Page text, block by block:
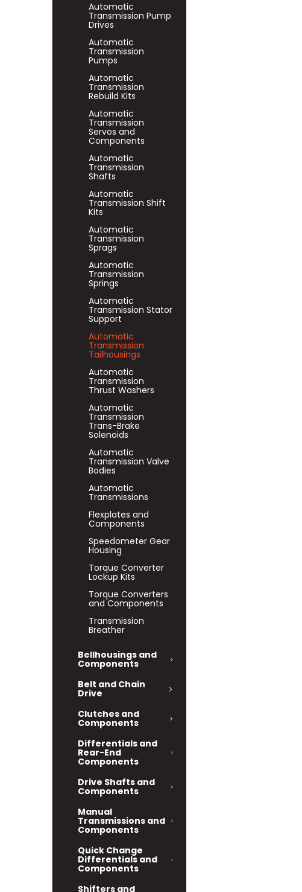
Automatic
Transmission Pump
Drives
Automatic
Transmission
Pumps
Automatic
Transmission
Rebuild Kits
Automatic
Transmission
Servos and
Components
Automatic
Transmission
Shafts
Automatic
Transmission Shift
Kits
Automatic
Transmission
Sprags
Automatic
Transmission
Springs
Automatic
Transmission Stator
Support
Automatic
Transmission
Tailhousings
Automatic
Transmission
Thrust Washers
Automatic
Transmission
Trans-Brake
Solenoids
Automatic
Transmission Valve
Bodies
Automatic
Transmissions
Flexplates and
Components
Speedometer Gear
Housing
Torque Converter
Lockup Kits
Torque Converters
and Components
Transmission
Breather
Bellhousings and
Components
Belt and Chain
Drive
Clutches and
Components
Differentials and
Rear-End
Components
Drive Shafts and
Components
Manual
Transmissions and
Components
Quick Change
Differentials and
Components
Shifters and